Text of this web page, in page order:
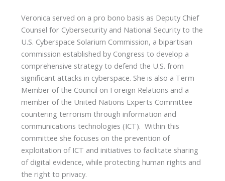
Veronica served on a pro bono basis as Deputy Chief
Counsel for Cybersecurity and National Security to the
U.S. Cyberspace Solarium Commission, a bipartisan
commission established by Congress to develop a
comprehensive strategy to defend the U.S. from
significant attacks in cyberspace. She is also a Term
Member of the Council on Foreign Relations and a
member of the United Nations Experts Committee
countering terrorism through information and
communications technologies (ICT). Within this
committee she focuses on the prevention of
exploitation of ICT and initiatives to facilitate sharing
of digital evidence, while protecting human rights and
the right to privacy.